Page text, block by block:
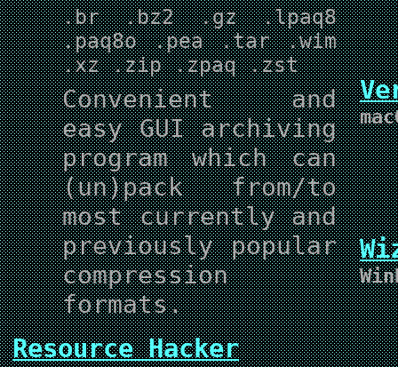
.br .bz2 .gz .lpaq8
.paq8o .pea .tar .wim
.xz .zip .zpaq .zst
Convenient and
easy GUI archiving
program which can
(un)pack from/to
most currently and
previously popular
compression
formats.
Resource Hacker